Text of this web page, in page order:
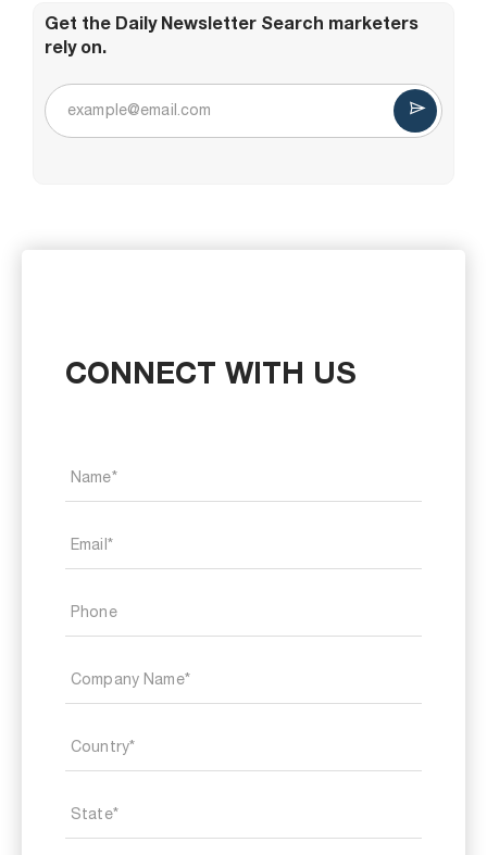
Get the Daily Newsletter Search marketers
rely on.
CONNECT WITH US